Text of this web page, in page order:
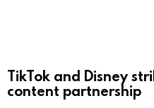
TikTok and Disney
content partnership